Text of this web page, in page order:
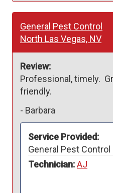
General Pest Control
North Las Vegas, NV
Review:
Professional, timely.
friendly.
- Barbara
Service Provided:
General Pest Control
Technician:AJ